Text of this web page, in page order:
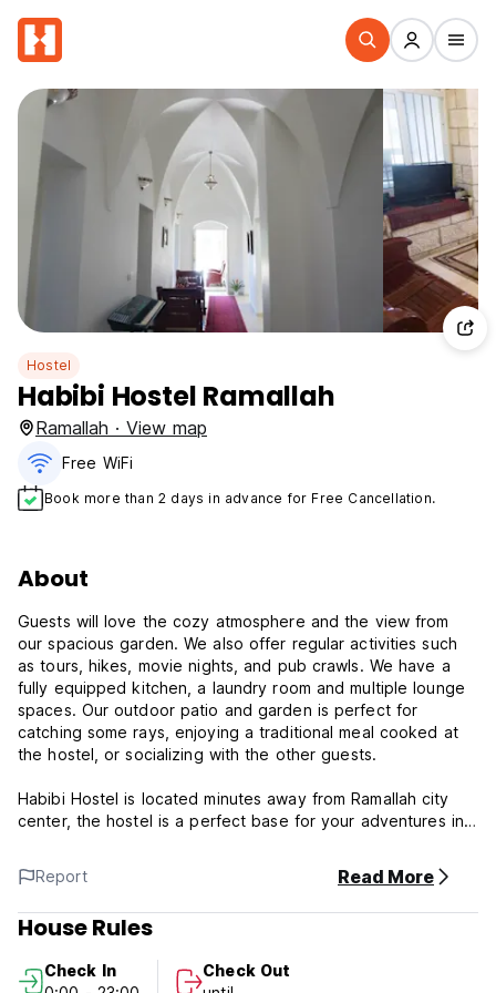
Hostel
Habibi Hostel Ramallah
Ramallah · View map
Free WiFi
Book more than 2 days in advance for Free Cancellation.
About
Guests will love the cozy atmosphere and the view from
our spacious garden. We also offer regular activities such
as tours, hikes, movie nights, and pub crawls. We have a
fully equipped kitchen, a laundry room and multiple lounge
spaces. Our outdoor patio and garden is perfect for
catching some rays, enjoying a traditional meal cooked at
the hostel, or socializing with the other guests.
Habibi Hostel is located minutes away from Ramallah city
center, the hostel is a perfect base for your adventures in
building that has been recently renovated and equipped
with all the modern amenities. Habibi Hostel hosts regular
tours throughout Palestine and takes guests to popular bars
and restaurants within the city. Our staff provides 24 hour
away from the city centre but is located in a quiet
Report Read More
House Rules
Check In
Check Out